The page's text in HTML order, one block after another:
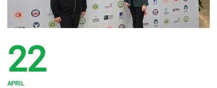
22
APRIL